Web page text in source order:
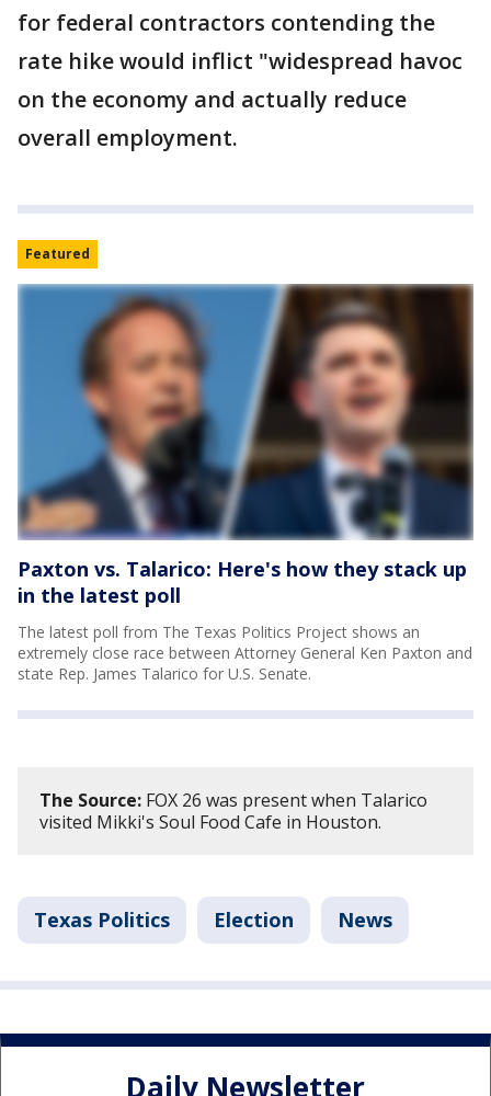
for federal contractors contending the
rate hike would inflict "widespread havoc
on the economy and actually reduce
overall employment.
Featured
Paxton vs. Talarico: Here's how they stack up
in the latest poll
The latest poll from The Texas Politics Project shows an
extremely close race between Attorney General Ken Paxton and
state Rep. James Talarico for U.S. Senate.
The Source: FOX 26 was present when Talarico
visited Mikki's Soul Food Cafe in Houston.
Texas Politics Election News
Daily Newsletter